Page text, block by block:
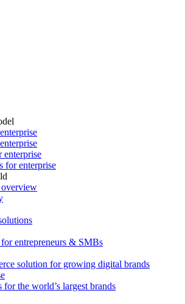
enterprise
for enterprise
entrepreneurs & SMBs
solution for growing digital brands
for the world’s largest brands